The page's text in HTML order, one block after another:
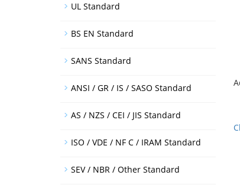
UL Standard
BS EN Standard
SANS Standard
ANSI / GR / IS / SASO Standard
AS / NZS / CEI / JIS Standard
ISO / VDE / NF C / IRAM Standard
SEV / NBR / Other Standard